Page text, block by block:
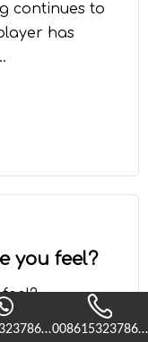
continues to
has
you feel?
plant